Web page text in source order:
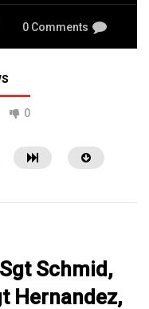
0 Comments
0
09:10
Schmid,
Hernandez,